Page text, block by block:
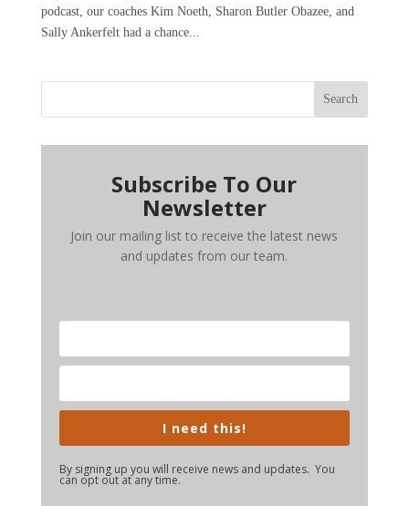
podcast, our coaches Kim Noeth, Sharon Butler Obazee, and
Sally Ankerfelt had a chance...
Search
Subscribe To Our
Newsletter
Join our mailing list to receive the latest news
and updates from our team.
I need this!
By signing up you will receive news and updates. You
can opt out at any time.